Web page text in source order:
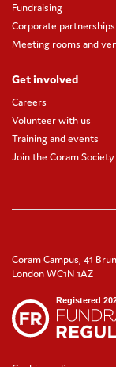
Fundraising
Corporate partnerships
Meeting rooms and
Get involved
Careers
Volunteer with us
Training and events
Join the Coram Society
Coram Campus, 41
London WC1N 1AZ